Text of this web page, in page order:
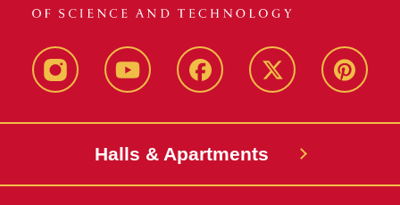
instagram youtube facebook twitter pinterest
Halls & Apartments